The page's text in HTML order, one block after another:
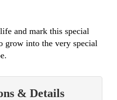
and mark this special
grow into the very special
& Details